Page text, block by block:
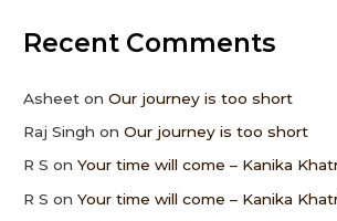
Recent Comments
Asheet onOur journey is too short
Raj Singh onOur journey is too short
R S onYour time will come – Kanika
R S onYour time will come – Kanika